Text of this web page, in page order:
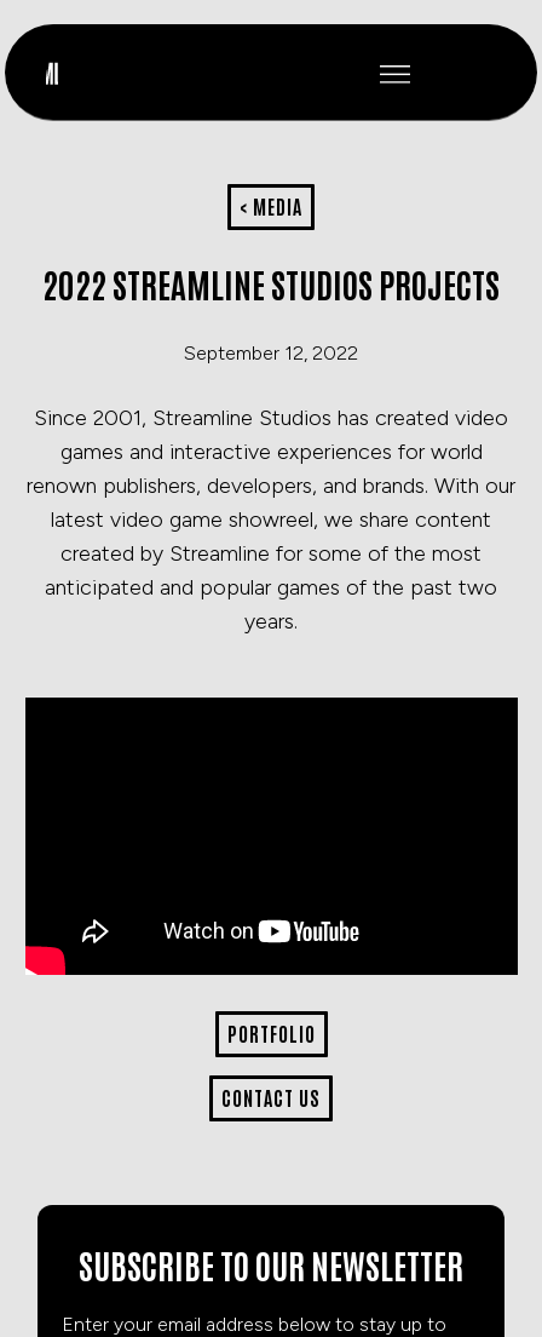
< MEDIA
2022 STREAMLINE STUDIOS PROJECTS
September 12, 2022
Since 2001, Streamline Studios has created video
games and interactive experiences for world
renown publishers, developers, and brands. With our
latest video game showreel, we share content
created by Streamline for some of the most
anticipated and popular games of the past two
years.
PORTFOLIO
CONTACT US
SUBSCRIBE TO OUR NEWSLETTER
Enter your email address below to stay up to